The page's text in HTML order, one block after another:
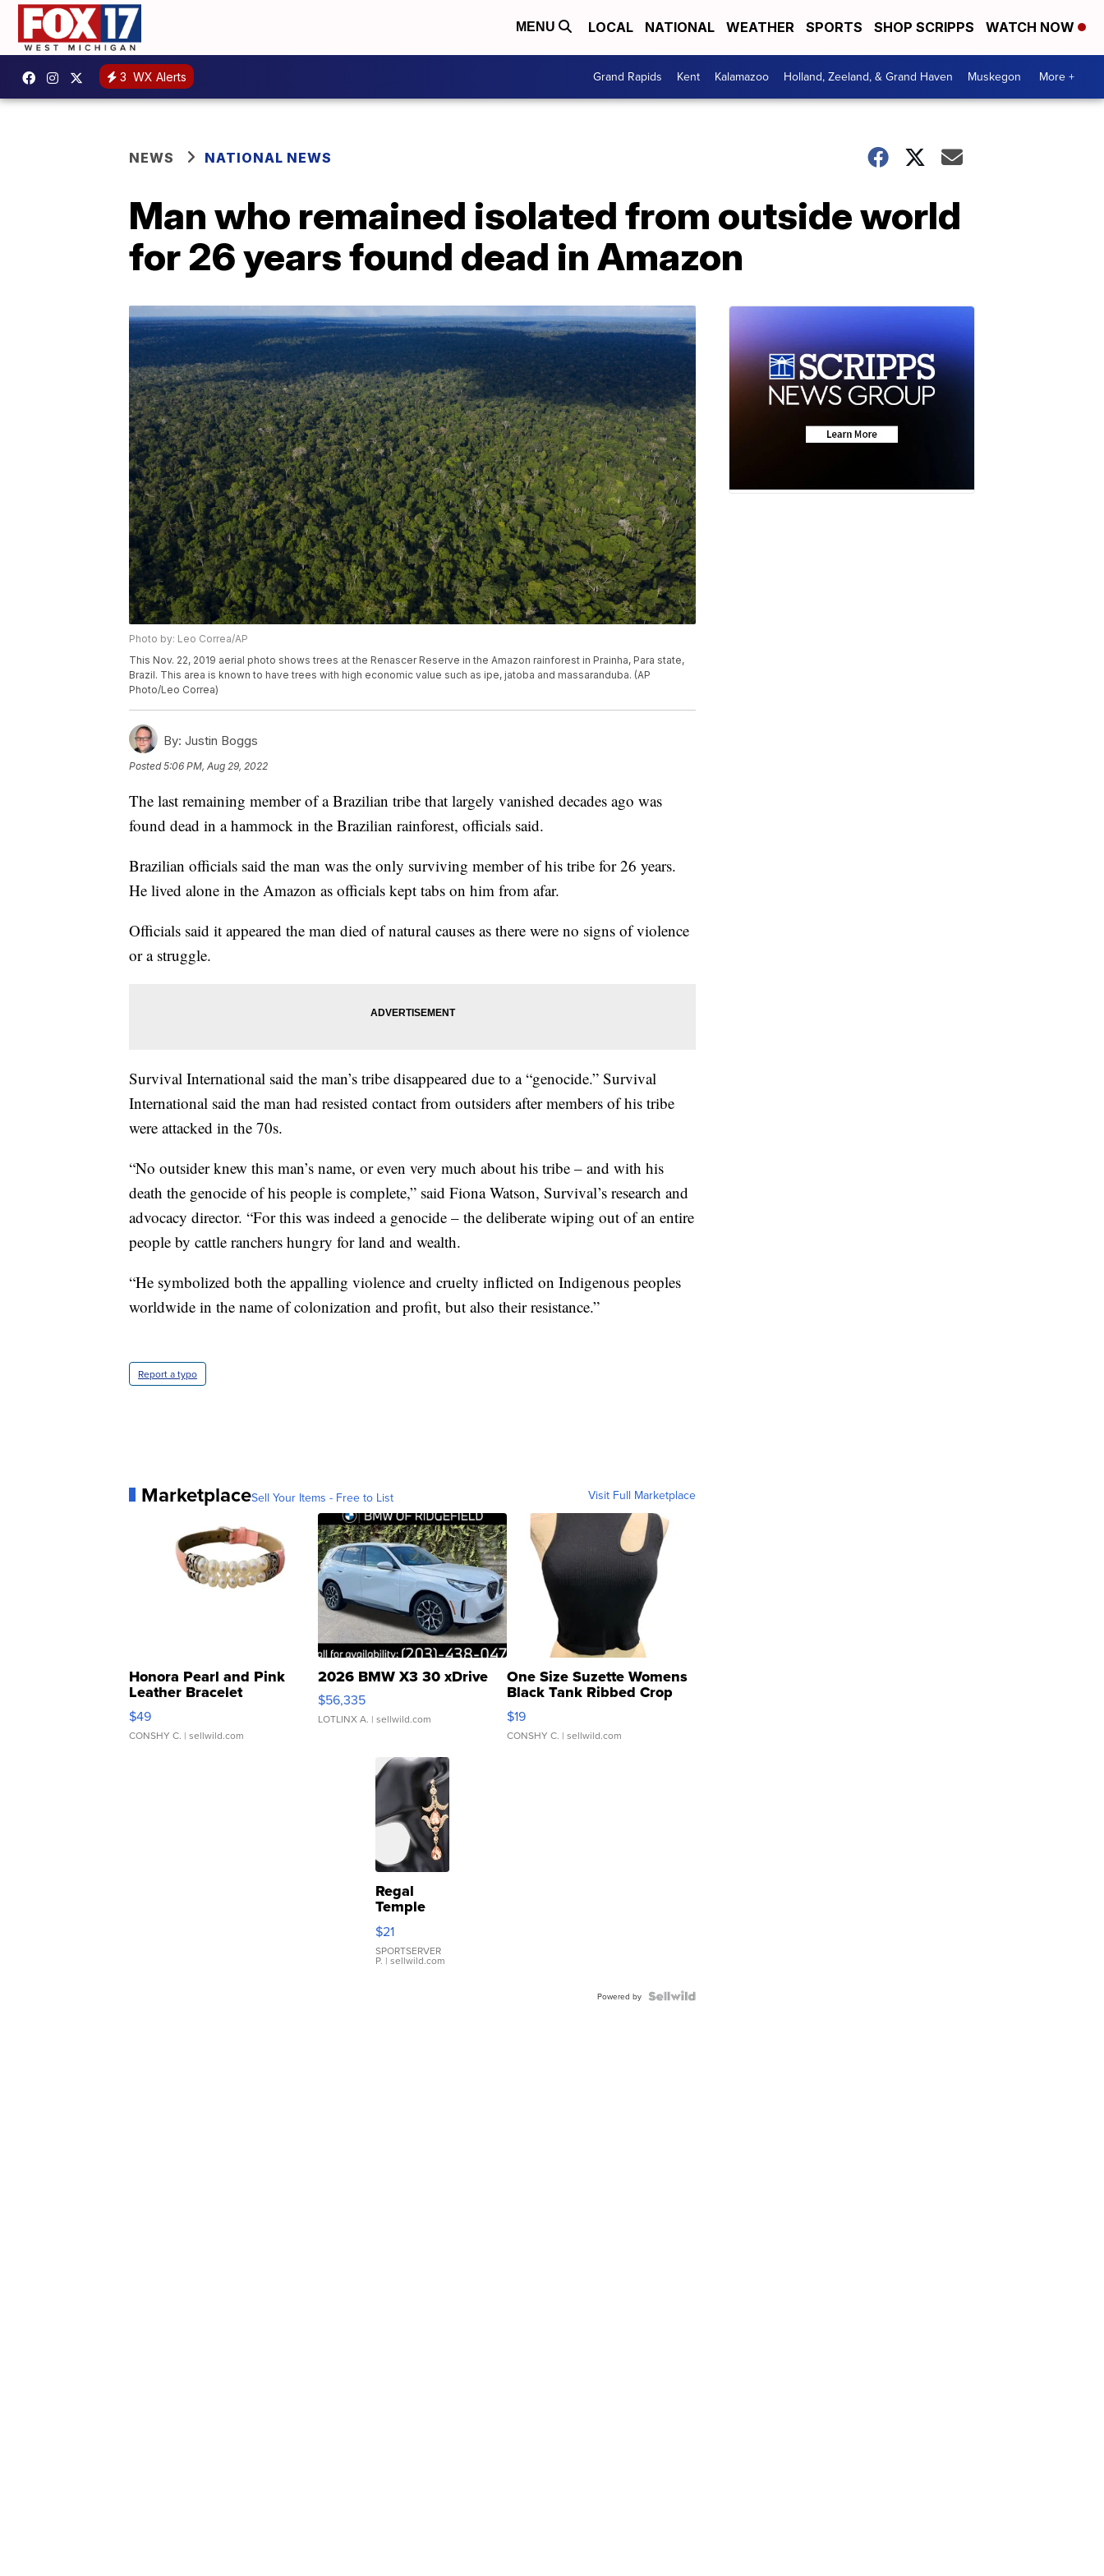
MENU LOCAL NATIONAL WEATHER SPORTS SHOP SCRIPPS WATCH NOW
3 WX Alerts Grand Rapids Kent Kalamazoo Holland, Zeeland, & Grand Haven Muskegon More +
NEWS NATIONAL NEWS
Man who remained isolated from outside world
for 26 years found dead in Amazon
Photo by: Leo Correa/AP
This Nov. 22, 2019 aerial photo shows trees at the Renascer Reserve in the Amazon rainforest in Prainha, Para state,
Brazil. This area is known to have trees with high economic value such as ipe, jatoba and massaranduba. (AP
Photo/Leo Correa)
By: Justin Boggs
Posted5:06 PM, Aug 29, 2022
The last remaining member of a Brazilian tribe that largely vanished decades ago was
found dead in a hammock in the Brazilian rainforest, officials said.
Brazilian officials said the man was the only surviving member of his tribe for 26 years.
He lived alone in the Amazon as officials kept tabs on him from afar.
Officials said it appeared the man died of natural causes as there were no signs of violence
or a struggle.
Survival International said the man’s tribe disappeared due to a “genocide.” Survival
International said the man had resisted contact from outsiders after members of his tribe
were attacked in the 70s.
“No outsider knew this man’s name, or even very much about his tribe – and with his
death the genocide of his people is complete,” said Fiona Watson, Survival’s research and
advocacy director. “For this was indeed a genocide – the deliberate wiping out of an entire
people by cattle ranchers hungry for land and wealth.
“He symbolized both the appalling violence and cruelty inflicted on Indigenous peoples
worldwide in the name of colonization and profit, but also their resistance.”
Report a typo
MarketplaceSell Your Items - Free to List Visit Full Marketplace
Honora Pearl and Pink
Leather Bracelet
Adjustable Buckle Clo...
$49
CONSHY C. | sellwild.com
2026 BMW X3 30 xDrive
$56,335
LOTLINX A. | sellwild.com
One Size Suzette Womens
Black Tank Ribbed Crop
Asymmetrical ...
$19
CONSHY C. | sellwild.com
Regal
Temple
Droplet
Earrings
$21
SPORTSERVER
P. | sellwild.com
Powered by